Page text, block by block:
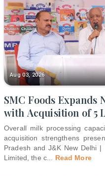
Aug 03, 2026
SMC Foods
with Acquisition of 5
Overall milk processing
acquisition strengthens
Pradesh and J&K New Delhi
Limited, the c
Read More